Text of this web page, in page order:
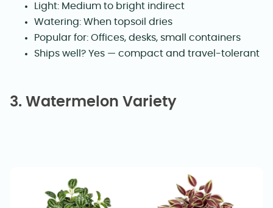
Light: Medium to bright indirect
Watering: When topsoil dries
Popular for: Offices, desks, small containers
Ships well? Yes — compact and travel-tolerant
3. Watermelon Variety